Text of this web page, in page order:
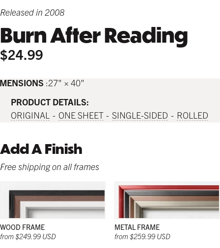
Released in 2008
Burn After Reading
$24.99
27" × 40"
PRODUCT DETAILS:
ORIGINAL
ONE SHEET SINGLE-SIDED ROLLED
Add A Finish
Free shipping on all frames
WOOD FRAME
from $249.99 USD
METAL FRAME
from $259.99 USD